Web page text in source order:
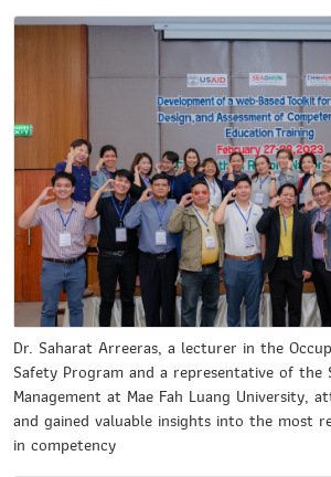
Dr. Saharat Arreeras, a lecturer in the
Safety Program and a representative of the
Management at Mae Fah Luang University,
and gained valuable insights into the most
in competency